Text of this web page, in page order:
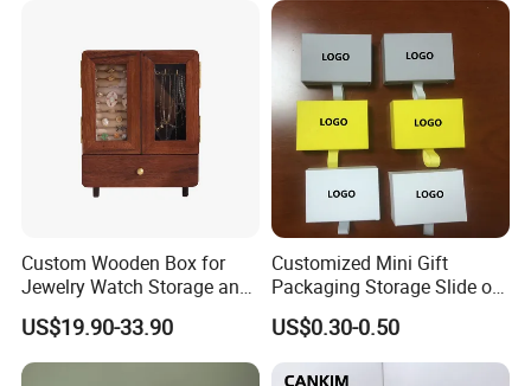
Custom Wooden Box for
Jewelry Watch Storage and
Jewellery Gift Packing
Packaging
US$19.90-33.90
Customized Mini Gift
Packaging Storage Slide out
Paper Jewelry Box Necklace
Bracelet Rings Drawer
Sliding Paper Cardboard
US$0.30-0.50